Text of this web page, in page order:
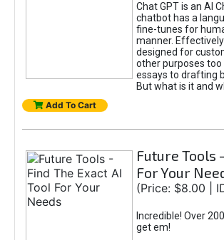
Chat GPT is an AI
chatbot has a
fine-tunes for
manner.
designed for
other purposes
essays to drafting
But what is it and
Add To Cart
Future Tools
For Your
(Price: $8.00 |
Incredible! Over
get em!